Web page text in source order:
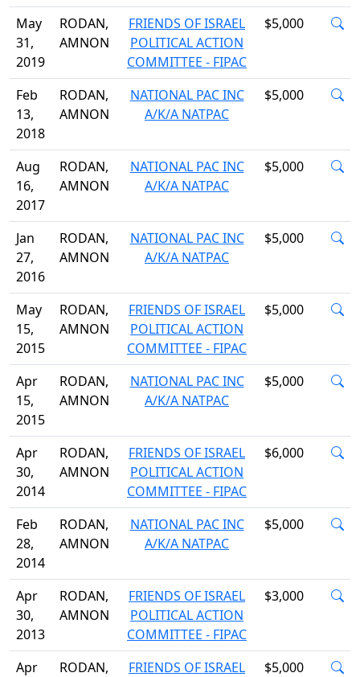
May
31,
2019
RODAN,
AMNON
FRIENDS OF ISRAEL
POLITICAL ACTION
COMMITTEE - FIPAC
$5,000
Feb
13,
2018
RODAN,
AMNON
NATIONAL PAC INC
A/K/A NATPAC
$5,000
Aug
16,
2017
RODAN,
AMNON
NATIONAL PAC INC
A/K/A NATPAC
$5,000
Jan
27,
2016
RODAN,
AMNON
NATIONAL PAC INC
A/K/A NATPAC
$5,000
May
15,
2015
RODAN,
AMNON
FRIENDS OF ISRAEL
POLITICAL ACTION
COMMITTEE - FIPAC
$5,000
Apr
15,
2015
RODAN,
AMNON
NATIONAL PAC INC
A/K/A NATPAC
$5,000
Apr
30,
2014
RODAN,
AMNON
FRIENDS OF ISRAEL
POLITICAL ACTION
COMMITTEE - FIPAC
$6,000
Feb
28,
2014
RODAN,
AMNON
NATIONAL PAC INC
A/K/A NATPAC
$5,000
Apr
30,
2013
RODAN,
AMNON
FRIENDS OF ISRAEL
POLITICAL ACTION
COMMITTEE - FIPAC
$3,000
Apr
RODAN,
FRIENDS OF ISRAEL
$5,000